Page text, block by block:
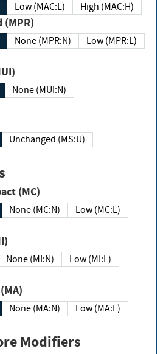
Low (MAC:L) High (MAC:H)
(MPR)
None (MPR:N)
Low (MPR:L)
None (MUI:N)
Unchanged (MS:U)
Impact (MC)
None (MC:N)
Low (MC:L)
(MI)
None (MI:N)
Low (MI:L)
(MA)
None (MA:N)
Low (MA:L)
Modifiers